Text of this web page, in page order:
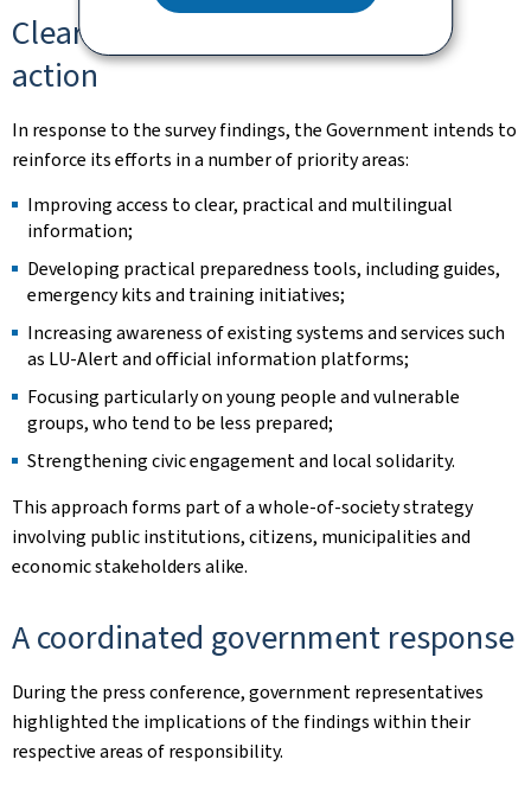
Clearly identified priorities for
action
In response to the survey findings, the Government intends to
reinforce its efforts in a number of priority areas:
Improving access to clear, practical and multilingual
information;
Developing practical preparedness tools, including guides,
emergency kits and training initiatives;
Increasing awareness of existing systems and services such
as LU-Alert and official information platforms;
Focusing particularly on young people and vulnerable
groups, who tend to be less prepared;
Strengthening civic engagement and local solidarity.
This approach forms part of a whole-of-society strategy
involving public institutions, citizens, municipalities and
economic stakeholders alike.
A coordinated government response
During the press conference, government representatives
highlighted the implications of the findings within their
respective areas of responsibility.